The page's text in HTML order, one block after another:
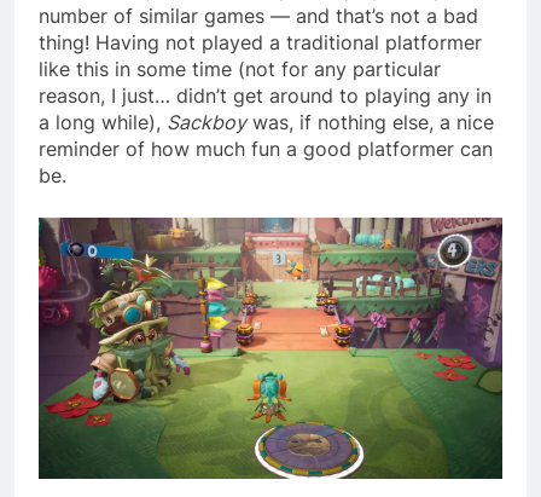
number of similar games — and that’s not a bad
thing! Having not played a traditional platformer
like this in some time (not for any particular
reason, I just… didn’t get around to playing any in
a long while), Sackboywas, if nothing else, a nice
reminder of how much fun a good platformer can
be.